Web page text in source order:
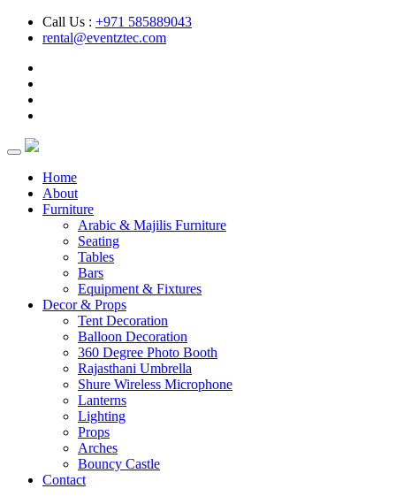
Call Us : +971 585889043
rental@eventztec.com
Home
About
Furniture
Arabic & Majilis Furniture
Seating
Tables
Bars
Equipment & Fixtures
Decor & Props
Tent Decoration
Balloon Decoration
360 Degree Photo Booth
Rajasthani Umbrella
Shure Wireless Microphone
Lanterns
Lighting
Props
Arches
Bouncy Castle
Contact